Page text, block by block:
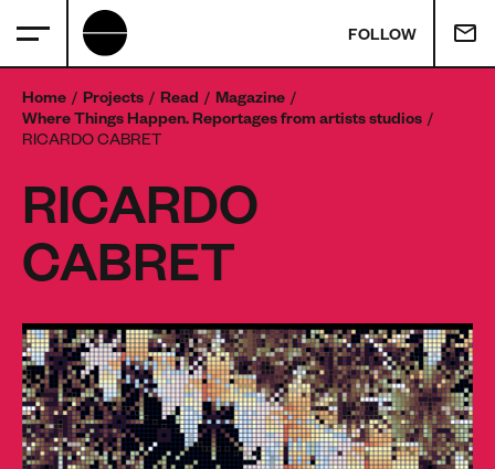
FOLLOW
Home Projects Read
Magazine
Where Things Happen. Reportages from artists studios
RICARDO CABRET
RICARDO
CABRET